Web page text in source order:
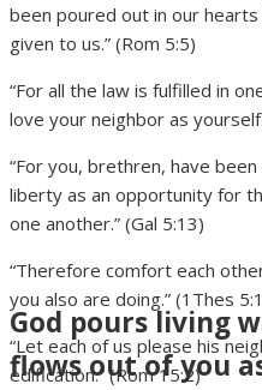
God pours living
flows out of you
been poured out in our
given to us.” (Rom 5:5)
“For all the law is fulfilled in
love your neighbor as
“For you, brethren, have
liberty as an opportunity for
one another.” (Gal 5:13)
“Therefore comfort each
you also are doing.” (1Thes
“Let each of us please his
edification.” (Rom 15:2)